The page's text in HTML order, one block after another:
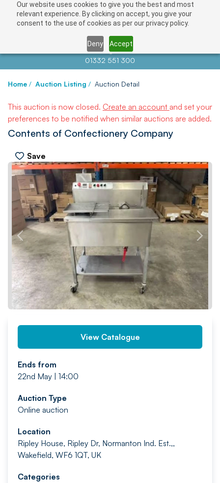
Our website uses cookies to give you the best and most
relevant experience. By clicking on accept, you give your
consent to the use of cookies as per our privacy policy.
Deny Accept
Contact us atinfo@auctionnews.com
01332 551 300
Home / Auction Listing / Auction Detail
This auction is now closed. Create an account and set your
preferences to be notified when similar auctions are added.
Contents of Confectionery Company
Save
PREV NEXT
View Catalogue
Ends from
22nd May | 14:00
Auction Type
Online auction
Location
Ripley House, Ripley Dr, Normanton Ind. Est.,,
Wakefield, WF6 1QT, UK
Categories